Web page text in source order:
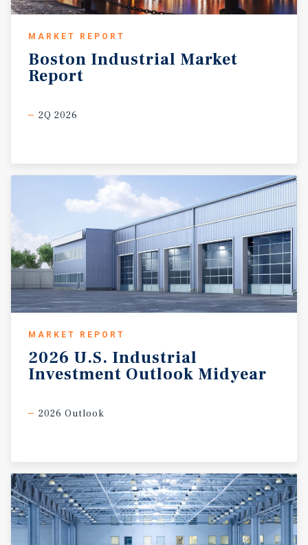
MARKET REPORT
Boston Industrial Market
Report
2Q 2026
MARKET REPORT
2026 U.S. Industrial
Investment Outlook Midyear
2026 Outlook